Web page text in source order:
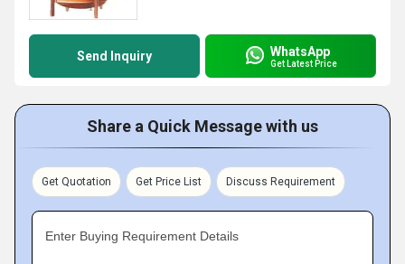
Send Inquiry WhatsApp
Get Latest Price
Share a Quick Message with us
Get Quotation Get Price List Discuss Requirement
Enter Buying Requirement Details